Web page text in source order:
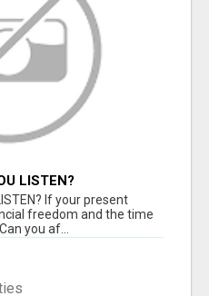
LISTEN?
If your present
freedom and the time
you af...